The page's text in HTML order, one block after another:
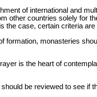
of international and
other countries solely for
the case, certain criteria
formation, monasteries
is the heart of
be reviewed to see if